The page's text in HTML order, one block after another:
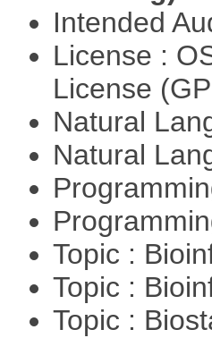
Intended
License :
License
Natural
Natural
Topic :
Topic :
Topic :